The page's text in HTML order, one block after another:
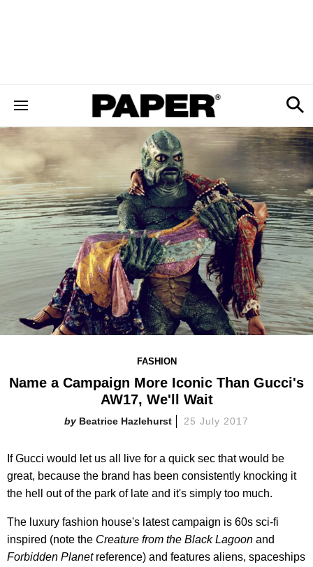
FASHION
Name a Campaign More Iconic Than Gucci's
AW17, We'll Wait
Beatrice Hazlehurst 25 July 2017
If Gucci would let us all live for a quick sec that would be
great, because the brand has been consistently knocking it
the hell out of the park of late and it's simply too much.
The luxury fashion house's latest campaign is 60s sci-fi
inspired (note the Creature from the Black Lagoon and
Forbidden Planet reference) and features aliens, spaceships